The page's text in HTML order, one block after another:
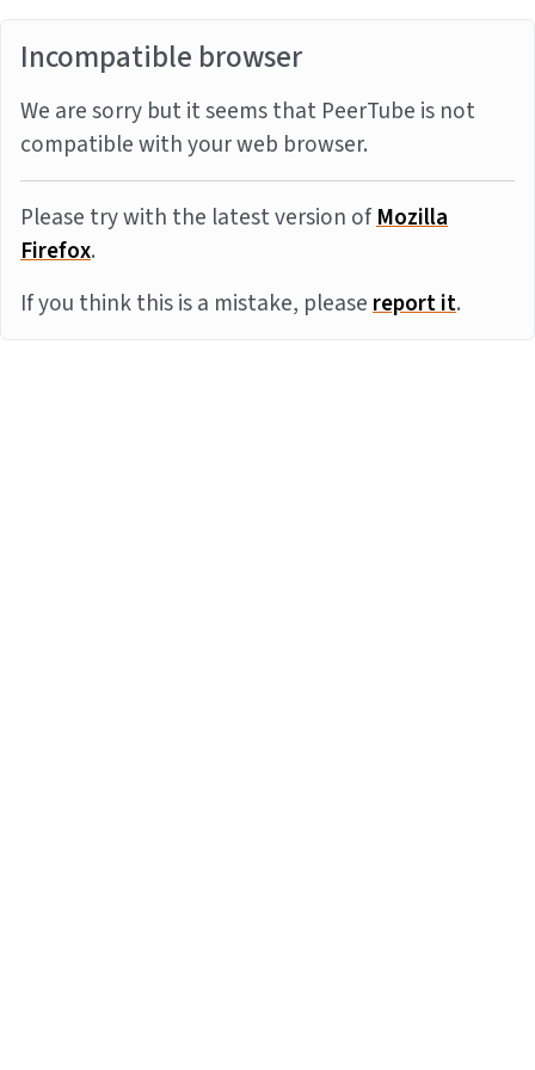
Incompatible browser
We are sorry but it seems that PeerTube is not
compatible with your web browser.
Please try with the latest version ofMozilla
Firefox.
If you think this is a mistake, pleasereport it.